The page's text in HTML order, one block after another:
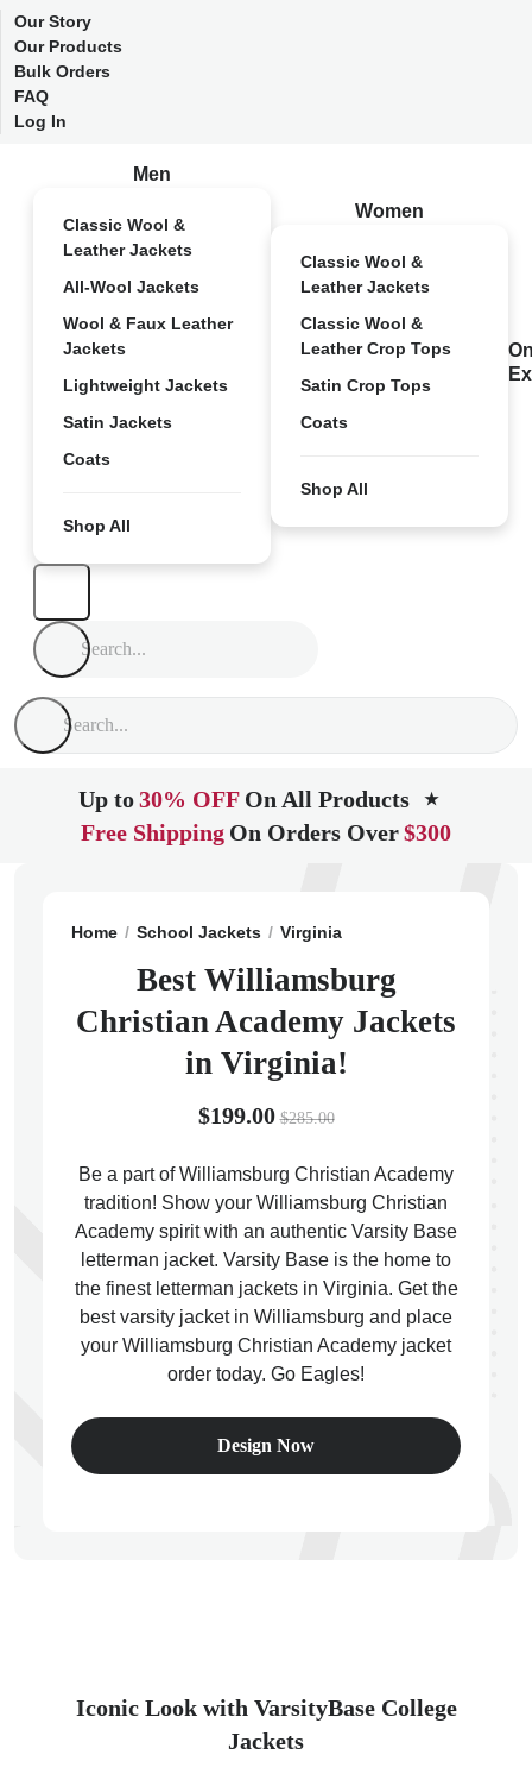
Our Story
Our Products
Bulk Orders
FAQ
Log In
Men
Classic Wool &
Leather Jackets
All-Wool Jackets
Wool & Faux Leather
Jackets
Lightweight Jackets
Satin Jackets
Coats
Shop All
Women
Classic Wool &
Leather Jackets
Classic Wool &
Leather Crop Tops
Satin Crop Tops
Coats
Shop All
Up to30% OFF On All Products ★
Free Shipping On Orders Over$300
Home School Jackets Virginia
Best Williamsburg
Christian Academy Jackets
in Virginia!
$199.00 $285.00
Be a part of Williamsburg Christian Academy
tradition! Show your Williamsburg Christian
Academy spirit with an authentic Varsity Base
letterman jacket. Varsity Base is the home to
the finest letterman jackets in Virginia. Get the
best varsity jacket in Williamsburg and place
your Williamsburg Christian Academy jacket
order today. Go Eagles!
Design Now
Iconic Look with VarsityBase College
Jackets